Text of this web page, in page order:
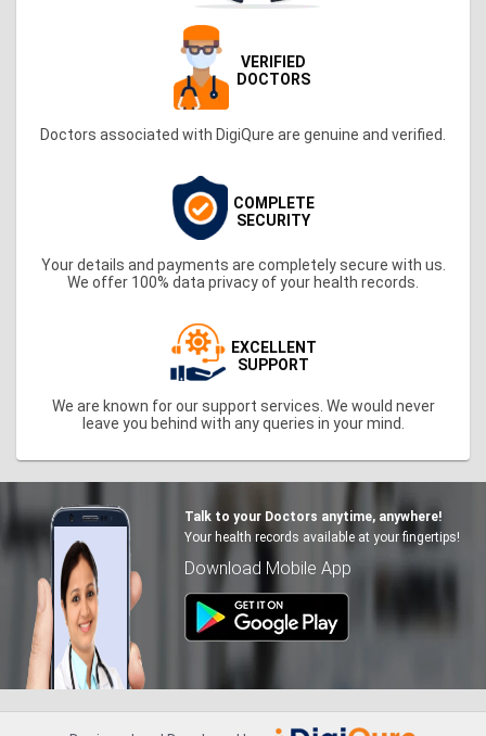
VERIFIED
DOCTORS
Doctors associated with DigiQure are genuine and verified.
COMPLETE
SECURITY
Your details and payments are completely secure with us.
We offer 100% data privacy of your health records.
EXCELLENT
SUPPORT
We are known for our support services. We would never
leave you behind with any queries in your mind.
Talk to your Doctors anytime, anywhere!
Your health records available at your fingertips!
Download Mobile App